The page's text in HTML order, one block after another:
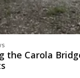
the Carola